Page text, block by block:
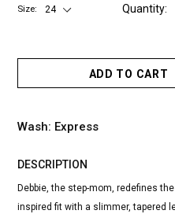
Size Quantity:
ADD TO CART
Wash: Express
DESCRIPTION
Debbie, the step-mom, redefines
inspired fit with a slimmer, tapered